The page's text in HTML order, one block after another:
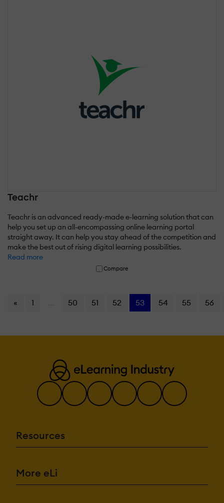
Teachr
Teachr is an advanced ready-made e-learning solution that can
help you set up an all-encompassing online learning portal
straight away. It can help you stay ahead of the competition and
make the best out of rising digital learning possibilities.
Read more
Compare
« 1 50 51 52 53 54 55 56
Resources
More eLi